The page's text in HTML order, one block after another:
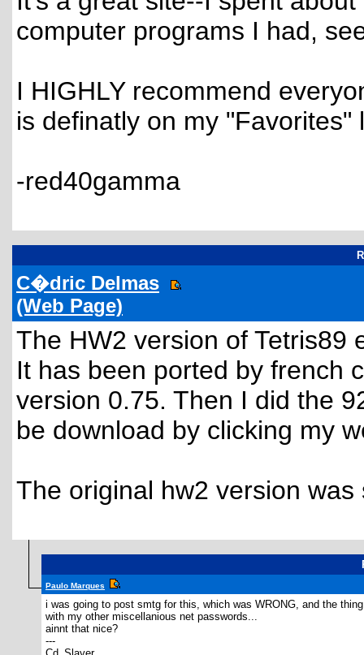
computer programs I had,
I HIGHLY recommend
is definatly on my "Favorites"
-red40gamma
C�dric Delmas
(Web Page)
The HW2 version of Tetris89
It has been ported by french
version 0.75. Then I did the
be download by clicking my
The original hw2 version
Paulo Marques
i was going to post smtg for this, which was WRONG, and the
with my other miscellanious net passwords...
ainnt that nice?
---